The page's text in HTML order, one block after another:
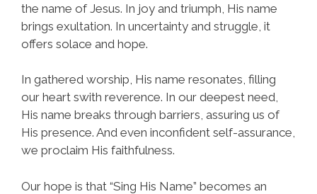
the name of Jesus. In joy and triumph, His name
brings exultation. In uncertainty and struggle, it
offers solace and hope.
In gathered worship, His name resonates, filling
our heart swith reverence. In our deepest need,
His name breaks through barriers, assuring us of
His presence. And even inconfident self-assurance,
we proclaim His faithfulness.
Our hope is that “Sing His Name” becomes an